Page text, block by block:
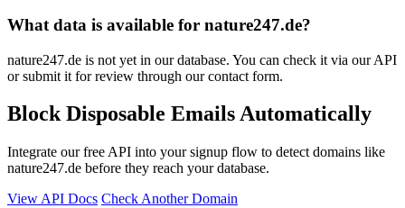
What data is available for nature247.de?
nature247.de is not yet in our database. You can check it via our API
or submit it for review through our contact form.
Block Disposable Emails Automatically
Integrate our free API into your signup flow to detect domains like
nature247.de before they reach your database.
View API Docs Check Another Domain